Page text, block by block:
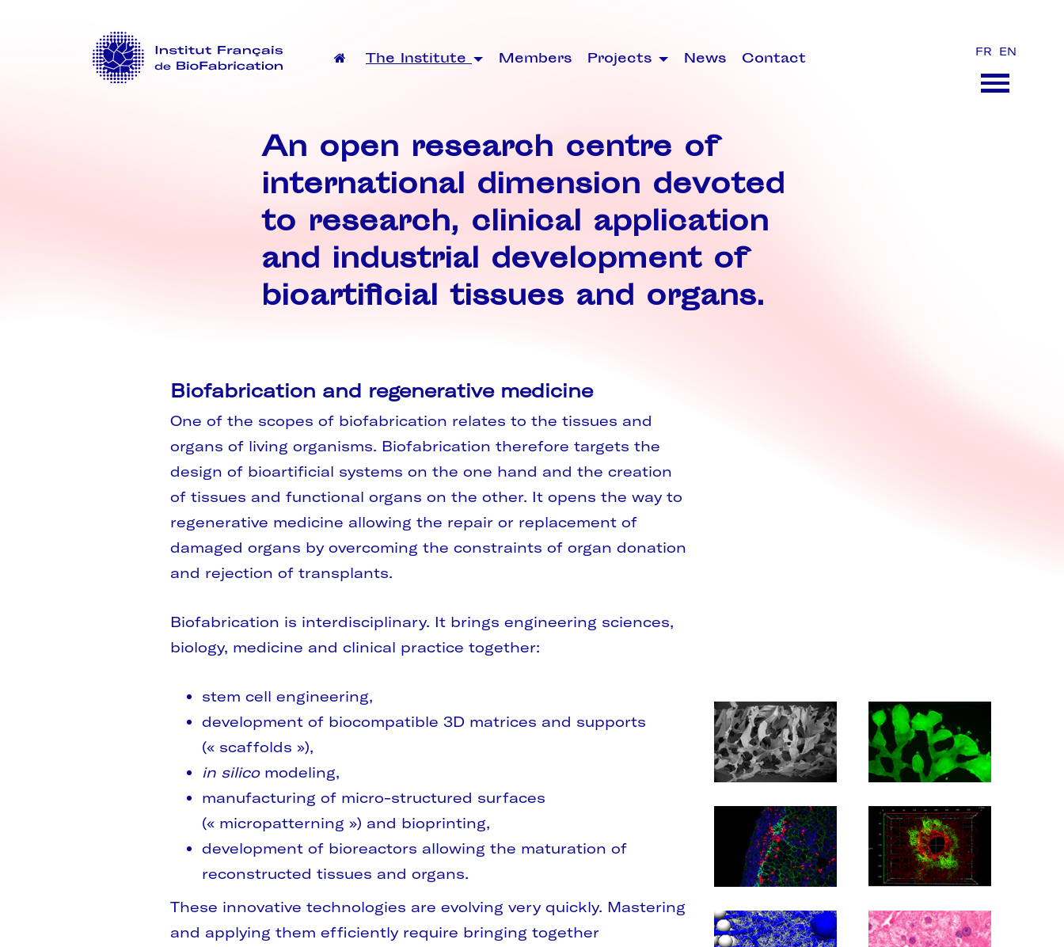
The Institute Members Projects News Contact FR EN
An open research centre of
international dimension devoted
to research, clinical application
and industrial development of
bioartificial tissues and organs.
Biofabrication and regenerative medicine
One of the scopes of biofabrication relates to the tissues and
organs of living organisms. Biofabrication therefore targets the
design of bioartificial systems on the one hand and the creation
of tissues and functional organs on the other. It opens the way to
regenerative medicine allowing the repair or replacement of
damaged organs by overcoming the constraints of organ donation
and rejection of transplants.
Biofabrication is interdisciplinary. It brings engineering sciences,
biology, medicine and clinical practice together:
stem cell engineering,
development of biocompatible 3D matrices and supports
(« scaffolds »),
in silicomodeling,
manufacturing of micro-structured surfaces
(« micropatterning ») and bioprinting,
development of bioreactors allowing the maturation of
reconstructed tissues and organs.
These innovative technologies are evolving very quickly. Mastering
and applying them efficiently require bringing together